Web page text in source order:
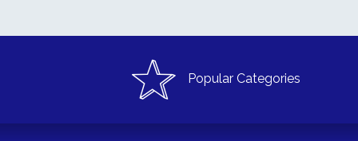
Popular Categories